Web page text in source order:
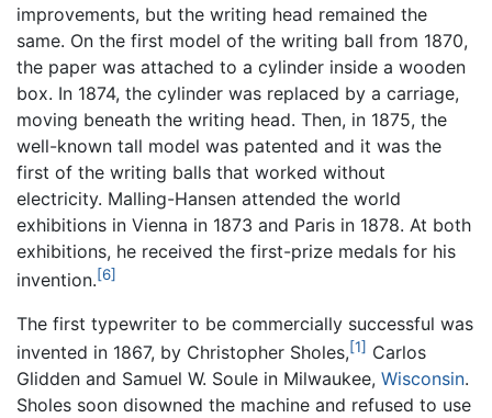
improvements, but the writing head remained the
same. On the first model of the writing ball from 1870,
the paper was attached to a cylinder inside a wooden
box. In 1874, the cylinder was replaced by a carriage,
moving beneath the writing head. Then, in 1875, the
well-known tall model was patented and it was the
first of the writing balls that worked without
electricity. Malling-Hansen attended the world
exhibitions in Vienna in 1873 and Paris in 1878. At both
exhibitions, he received the first-prize medals for his
invention.[6]
The first typewriter to be commercially successful was
invented in 1867, by Christopher Sholes,[1] Carlos
Glidden and Samuel W. Soule in Milwaukee, Wisconsin.
Sholes soon disowned the machine and refused to use